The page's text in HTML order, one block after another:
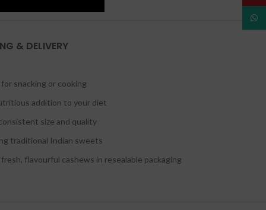
& DELIVERY
snacking or cooking
addition to your diet
size and quality
traditional Indian sweets
flavourful cashews in resealable packaging